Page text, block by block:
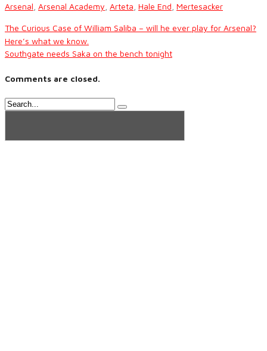
Arsenal Arsenal Academy Arteta Hale End Mertesacker
The Curious Case of William Saliba – will he ever play for Arsenal?
Here’s what we know.
Southgate needs Saka on the bench tonight
Comments are closed.